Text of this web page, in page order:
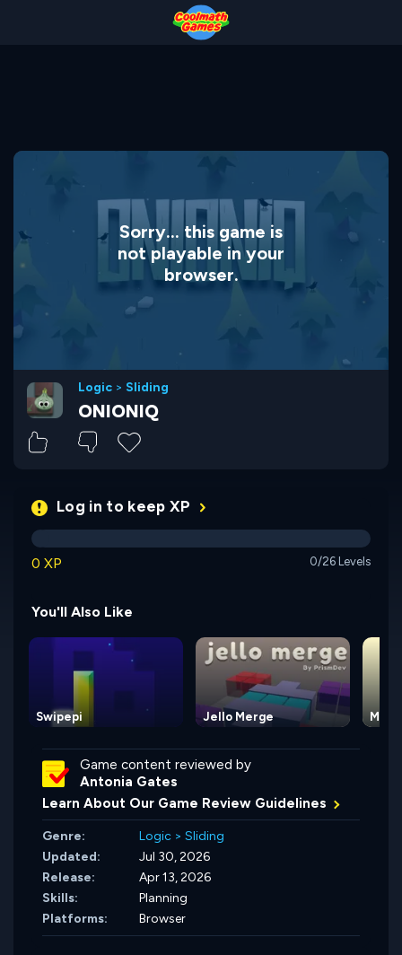
Sorry... this game is
not playable in your
browser.
Logic > Sliding
ONIONIQ
Log in to keep XP
0 XP 0/26 Levels
You'll Also Like
Swipepi Jello Merge
Game content reviewed by
Antonia Gates
Learn About Our Game Review Guidelines
Genre: Logic > Sliding
Updated:
Jul 30, 2026
Release:
Apr 13, 2026
Skills:
Planning
Platforms:
Browser